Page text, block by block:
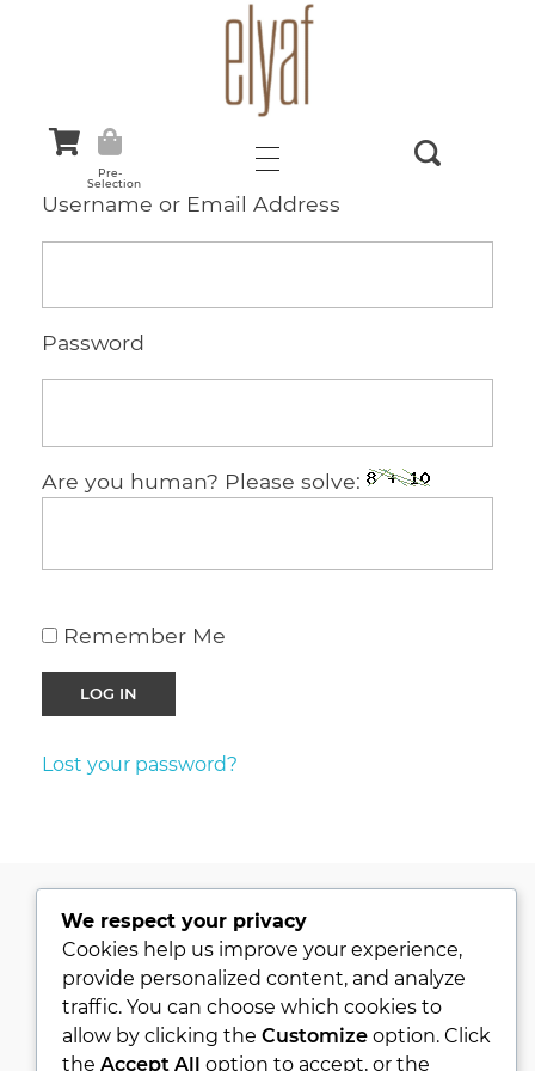
Pre-
Selection
Username or Email Address
Password
Are you human? Please solve:
Remember Me
Lost your password?
PRIVACY POLICY
KVKK
ABOUT
CONTACT
We respect your privacy
Cookies help us improve your experience,
provide personalized content, and analyze
traffic. You can choose which cookies to
allow by clicking the Customizeoption. Click
the Accept All option to accept, or the